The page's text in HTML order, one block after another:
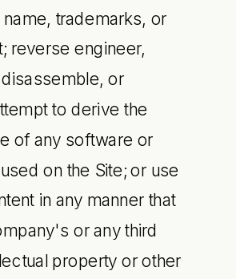
trademarks, or
reverse engineer,
or
to derive the
of any software or
on the Site; or use
in any manner that
or any third
property or other